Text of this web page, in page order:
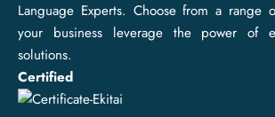
Language Experts. Choose from a range
your business leverage the power of
solutions.
Certified